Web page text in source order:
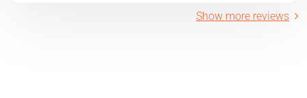
Show more reviews